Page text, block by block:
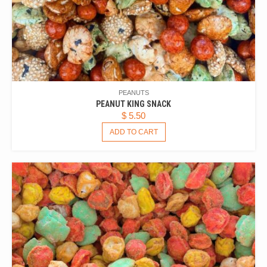
PEANUTS
PEANUT KING SNACK
$ 5.50
ADD TO CART